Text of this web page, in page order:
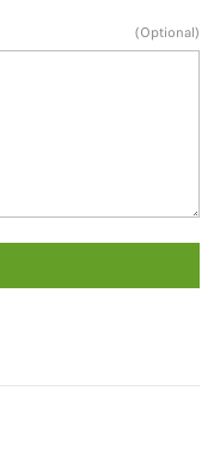
(Optional)